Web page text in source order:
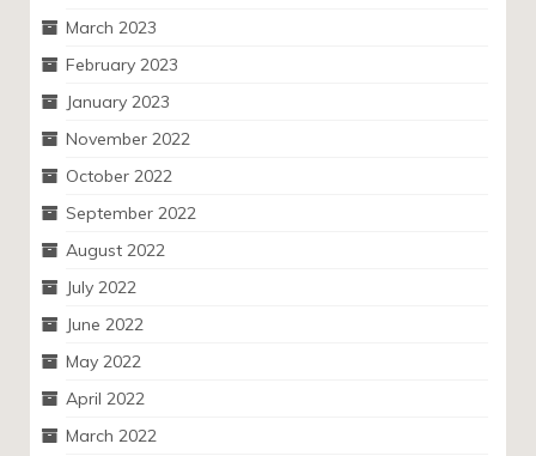
March 2023
February 2023
January 2023
November 2022
October 2022
September 2022
August 2022
July 2022
June 2022
May 2022
April 2022
March 2022